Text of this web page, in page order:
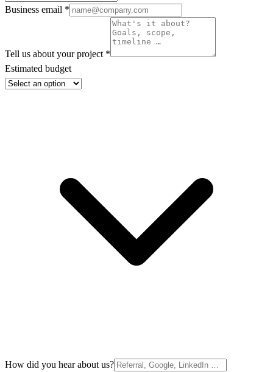
Business email *
Tell us about your project *
Estimated budget
How did you hear about us?